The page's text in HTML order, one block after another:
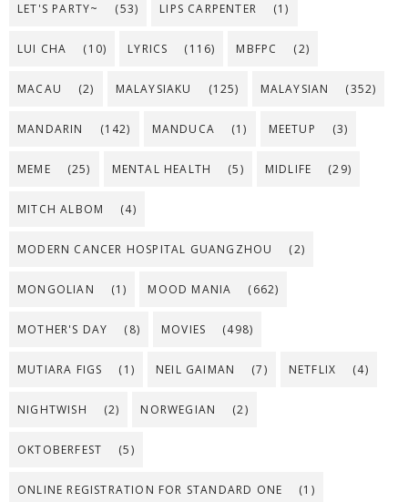
LET'S PARTY~ (53) LIPS CARPENTER (1)
LUI CHA (10) LYRICS (116) MBFPC (2)
MACAU (2) MALAYSIAKU (125) MALAYSIAN (352)
MANDARIN (142) MANDUCA (1) MEETUP (3)
MEME (25) MENTAL HEALTH (5) MIDLIFE (29)
MITCH ALBOM (4)
MODERN CANCER HOSPITAL GUANGZHOU (2)
MONGOLIAN (1) MOOD MANIA (662)
MOTHER'S DAY (8) MOVIES (498)
MUTIARA FIGS (1) NEIL GAIMAN (7) NETFLIX (4)
NIGHTWISH (2) NORWEGIAN (2)
OKTOBERFEST (5)
ONLINE REGISTRATION FOR STANDARD ONE (1)